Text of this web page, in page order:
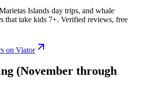
Islands day trips, and whale
that take kids 7+. Verified reviews, free
on Viator
(November through